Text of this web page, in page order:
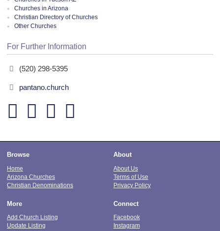
Churches in Arizona
Christian Directory of Churches
Other Churches
For Further Information
(520) 298-5395
pantano.church
Browse
Home
Arizona Churches
Christian Denominations
About
About Us
Terms of Use
Privacy Policy
More
Add Church Listing
Update Listing
Connect
Facebook
Instagram